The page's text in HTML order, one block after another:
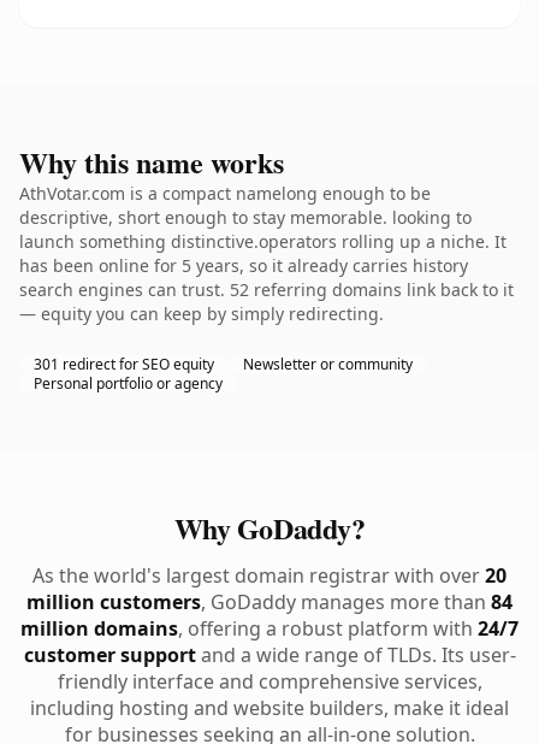
Why this name works
AthVotar.com is a compact namelong enough to be
descriptive, short enough to stay memorable. looking to
launch something distinctive.operators rolling up a niche. It
has been online for 5 years, so it already carries history
search engines can trust. 52 referring domains link back to it
— equity you can keep by simply redirecting.
301 redirect for SEO equity
Newsletter or community
Personal portfolio or agency
Why GoDaddy?
As the world's largest domain registrar with over20
million customers, GoDaddy manages more than 84
million domains, offering a robust platform with 24/7
customer supportand a wide range of TLDs. Its user-
friendly interface and comprehensive services,
including hosting and website builders, make it ideal
for businesses seeking an all-in-one solution.